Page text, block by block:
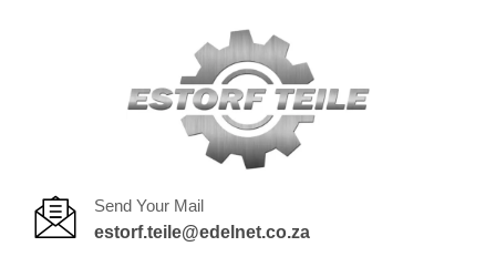
Send Your Mail
estorf.teile@edelnet.co.za